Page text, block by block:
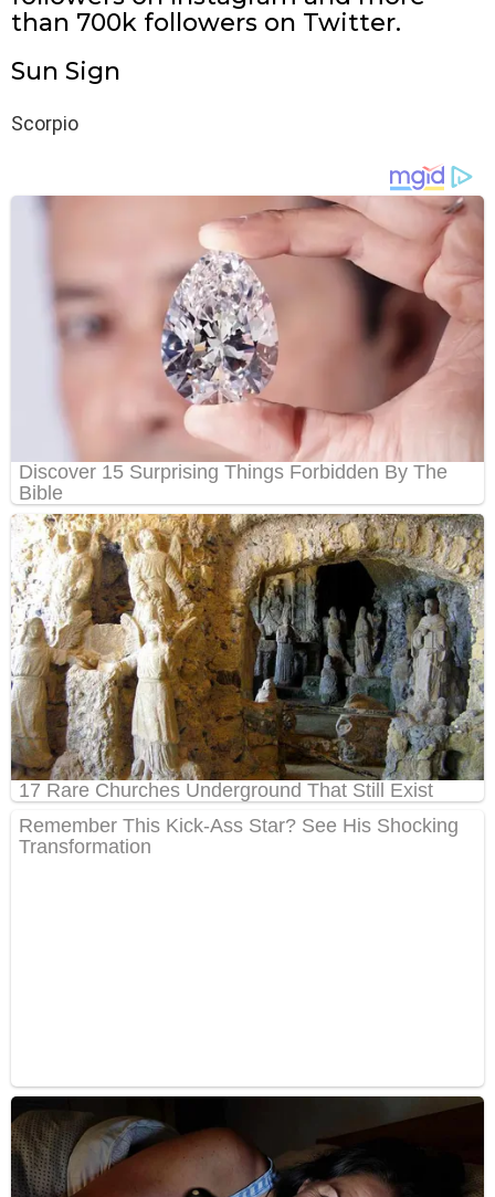
than 700k followers on Twitter.
Sun Sign
Scorpio